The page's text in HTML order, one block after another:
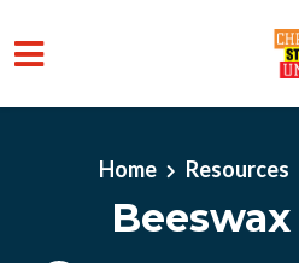
Home
Resources